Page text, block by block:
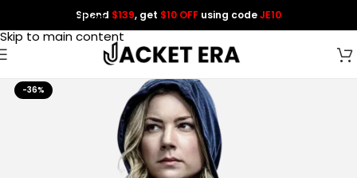
Skip to navigation
Skip to main content
Spend $139, get $10 OFF using codeJE10
-36%